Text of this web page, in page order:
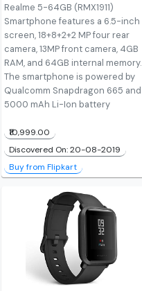
Realme 5-64GB (RMX1911)
Smartphone features a 6.5-inch
screen, 18+8+2+2 MP four rear
camera, 13MP front camera, 4GB
RAM, and 64GB internal memory.
The smartphone is powered by
Qualcomm Snapdragon 665 and
5000 mAh Li-Ion battery
₹10,999.00
Discovered On: 20-08-2019
Buy from Flipkart